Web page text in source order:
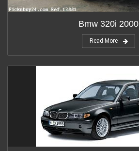
Bmw 320i 2000
Read More